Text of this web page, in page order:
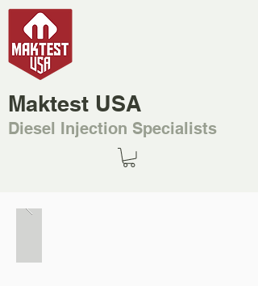
Maktest USA
Diesel Injection Specialists